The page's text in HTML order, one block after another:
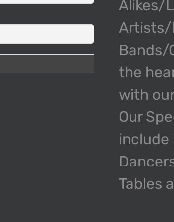
Alikes/
Artists/
Bands/
the
with
Our
include
Tables